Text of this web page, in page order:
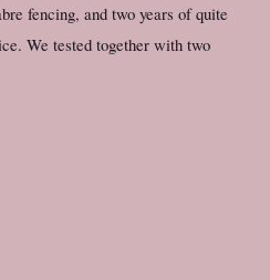
fencing, and two years of quite
We tested together with two